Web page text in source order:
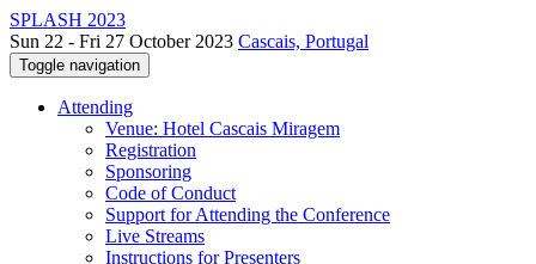
SPLASH 2023
Sun 22 - Fri 27 October 2023 Cascais, Portugal
Toggle navigation
Attending
Venue: Hotel Cascais Miragem
Registration
Sponsoring
Code of Conduct
Support for Attending the Conference
Live Streams
Instructions for Presenters